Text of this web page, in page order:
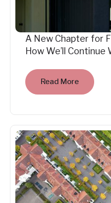
A New Chapter for
How We’ll
Read More